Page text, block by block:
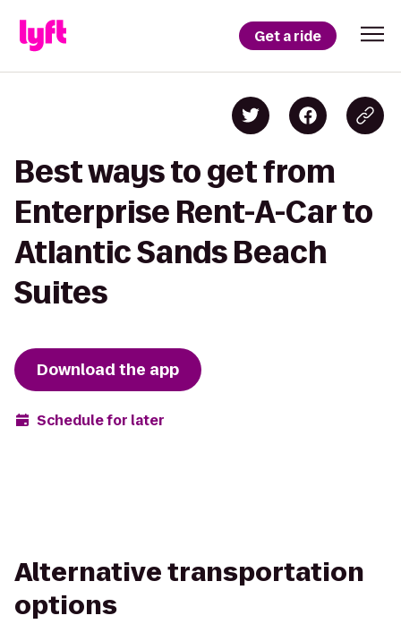
Get a ride
Best ways to get from
Enterprise Rent-A-Car to
Atlantic Sands Beach
Suites
Download the app
Schedule for later
Alternative transportation
options